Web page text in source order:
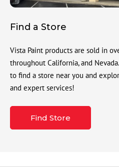
Find a Store
Vista Paint products are sold in
throughout California, and
to find a store near you and
and expert services!
Find Store